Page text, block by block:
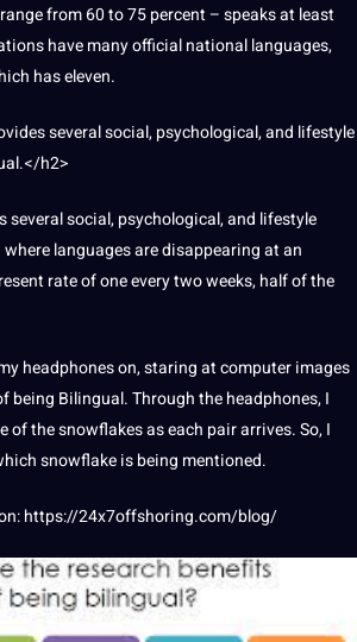
range from60 to 75 percent – speaks at least
have many official national languages,
has eleven.
severalsocial, psychological, and lifestyle
h2>
several social, psychological, and lifestyle
where languages are disappearing at an
rate of one every two weeks, half of the
headphones on, staring atcomputerimages
being Bilingual. Through the headphones, I
of the snowflakes as each pair arrives. So, I
snowflake is being mentioned.
https://24x7offshoring.com/blog/